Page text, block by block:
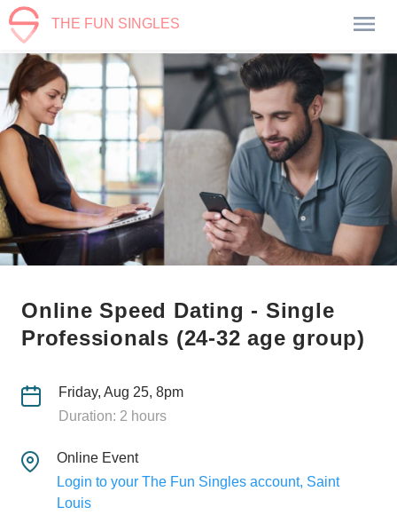
THE FUN SINGLES
Online Speed Dating - Single
Professionals (24-32 age group)
Friday, Aug 25, 8pm
Duration: 2 hours
Online Event
Login to your The Fun Singles account, Saint
Louis